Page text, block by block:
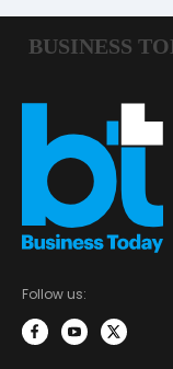
Follow us: